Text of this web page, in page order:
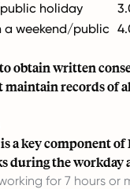
holiday
a weekend/public
obtain written
records of
a key component
during the workday
for 7 hours